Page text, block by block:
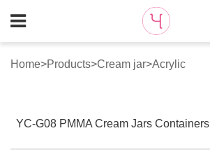
Home>Products>Cream jar>Acrylic
YC-G08 PMMA Cream Jars Containers